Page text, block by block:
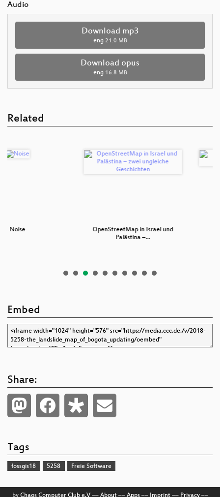
Audio
Download mp3
eng 21.0 MB
Download opus
eng 16.8 MB
Related
OpenStreetMap in Israel und
Palästina –…
Embed
Share:
Tags
fossgis18 5258 Freie Software